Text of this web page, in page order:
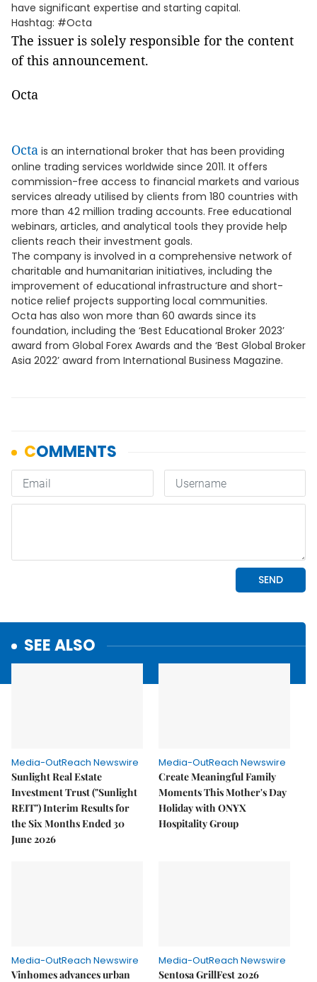
have significant expertise and starting capital.
Hashtag: #Octa
The issuer is solely responsible for the content
of this announcement.
Octa
Octa is an international broker that has been providing
online trading services worldwide since 2011. It offers
commission-free access to financial markets and various
services already utilised by clients from 180 countries with
more than 42 million trading accounts. Free educational
webinars, articles, and analytical tools they provide help
clients reach their investment goals.
The company is involved in a comprehensive network of
charitable and humanitarian initiatives, including the
improvement of educational infrastructure and short-
notice relief projects supporting local communities.
Octa has also won more than 60 awards since its
foundation, including the ‘Best Educational Broker 2023’
award from Global Forex Awards and the ‘Best Global Broker
Asia 2022’ award from International Business Magazine.
SEE ALSO
Media-OutReach Newswire
Sunlight Real Estate
Investment Trust ("Sunlight
REIT") Interim Results for
the Six Months Ended 30
June 2026
Media-OutReach Newswire
Create Meaningful Family
Moments This Mother's Day
Holiday with ONYX
Hospitality Group
Media-OutReach Newswire
Vinhomes advances urban
Media-OutReach Newswire
Sentosa GrillFest 2026